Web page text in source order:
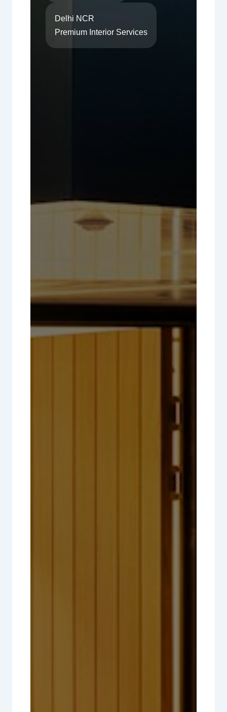
Delhi NCR
Premium Interior Services